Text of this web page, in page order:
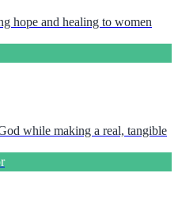
hope and healing to women
while making a real, tangible